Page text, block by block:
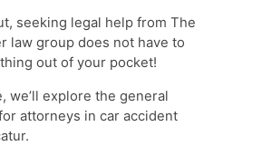
seeking legal help from The
law group does not have to
out of your pocket!
we’ll explore the general
attorneys in car accident